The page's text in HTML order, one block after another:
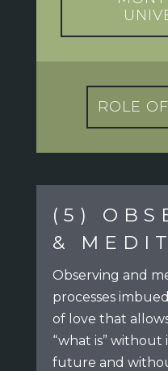
ROLE
(5)
&
Observing and
processes
of love that
“what is”
future and